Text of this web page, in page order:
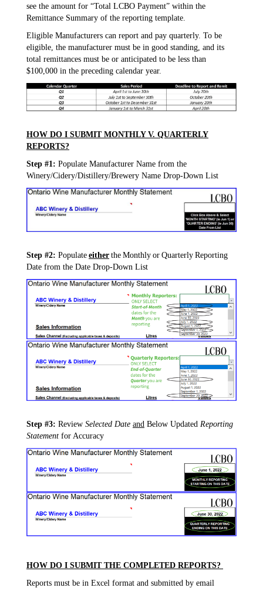
see the amount for “Total LCBO Payment” within the
Remittance Summary of the reporting template.
Eligible Manufacturers can report and pay quarterly. To be
eligible, the manufacturer must be in good standing, and its
total remittances must be or anticipated to be less than
$100,000 in the preceding calendar year.
HOW DO I SUBMIT MONTHLY V. QUARTERLY
REPORTS?
Step #1: Populate Manufacturer Name from the
Winery/Cidery/Distillery/Brewery Name Drop-Down List
Step #2: Populate either the Monthly or Quarterly Reporting
Date from the Date Drop-Down List
Step #3: Review Selected Date and Below Updated Reporting
Statement for Accuracy
HOW DO I SUBMIT THE COMPLETED REPORTS?
Reports must be in Excel format and submitted by email